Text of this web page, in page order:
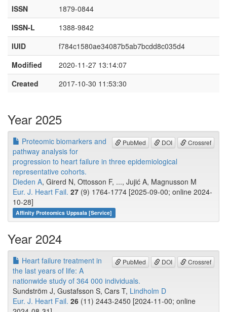
ISSN
1879-0844
ISSN-L
1388-9842
IUID
f784c1580ae34087b5ab7bcdd8c035d4
Modified
2020-11-27 13:14:07
Created
2017-10-30 11:53:30
Year 2025
PubMed DOI Crossref
Proteomic biomarkers and
pathway analysis for
progression to heart failure in three epidemiological
representative cohorts.
Dieden A, Girerd N, Ottosson F, ..., Jujić A, Magnusson M
Eur. J. Heart Fail. 27 (9) 1764-1774 [2025-09-00; online 2024-
10-28]
Affinity Proteomics Uppsala [Service]
Year 2024
PubMed DOI Crossref
Heart failure treatment in
the last years of life: A
nationwide study of 364 000 individuals.
Sundström J, Gustafsson S, Cars T, Lindholm D
Eur. J. Heart Fail. 26 (11) 2443-2450 [2024-11-00; online